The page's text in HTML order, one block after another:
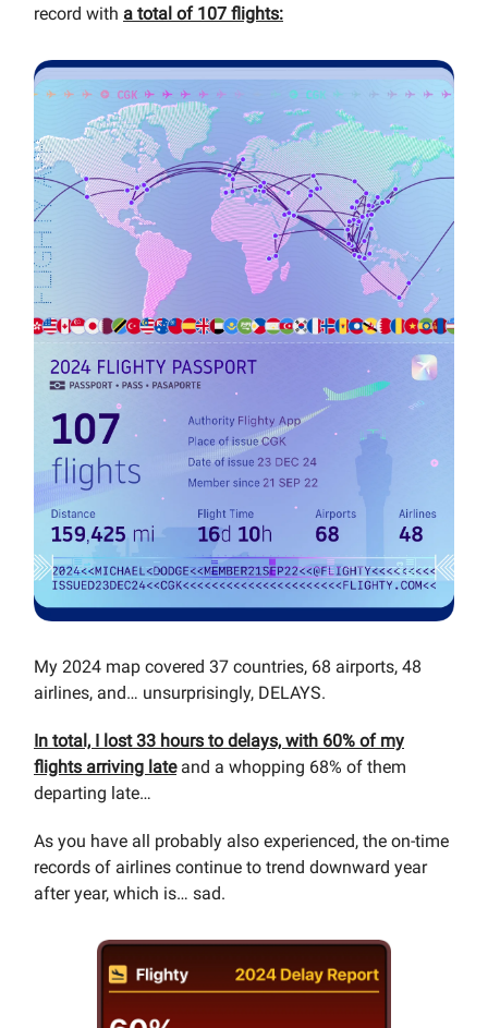
record with a total of 107 flights:
My 2024 map covered 37 countries, 68 airports, 48
airlines, and… unsurprisingly, DELAYS.
In total, I lost 33 hours to delays, with 60% of my
flights arriving lateand a whopping 68% of them
departing late…
As you have all probably also experienced, the on-time
records of airlines continue to trend downward year
after year, which is… sad.